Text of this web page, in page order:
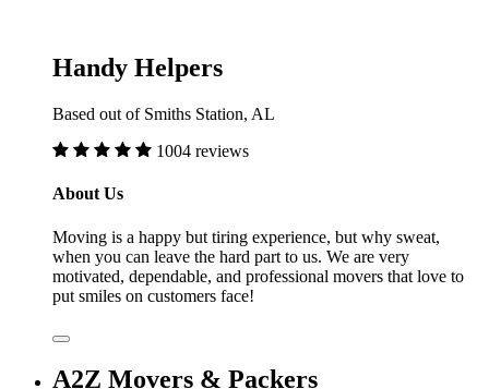
Handy Helpers
Based out of Smiths Station, AL
1004 reviews
About Us
Moving is a happy but tiring experience, but why sweat,
when you can leave the hard part to us. We are very
motivated, dependable, and professional movers that love to
put smiles on customers face!
A2Z Movers & Packers